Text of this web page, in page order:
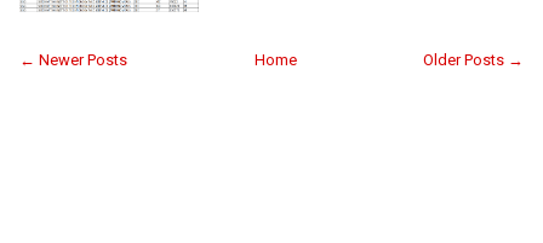
← Newer Posts Older Posts →
Home